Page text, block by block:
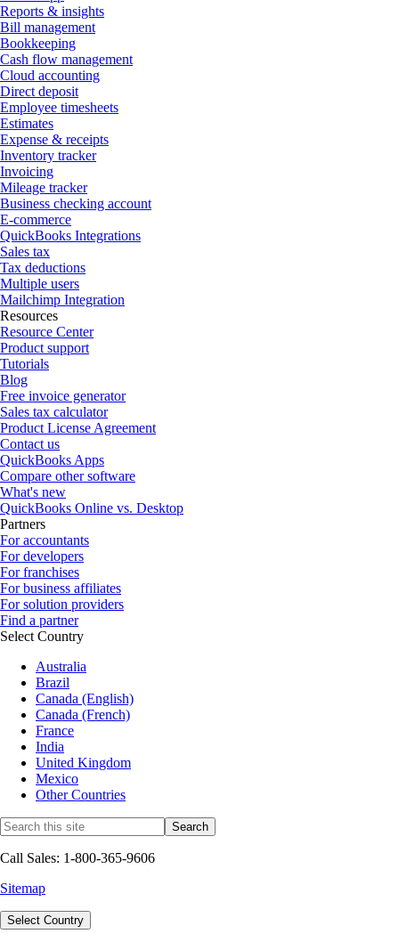
Reports & insights
Bill management
Bookkeeping
Cash flow management
Cloud accounting
Direct deposit
Employee timesheets
Estimates
Expense & receipts
Inventory tracker
Invoicing
Mileage tracker
Business checking account
E-commerce
QuickBooks Integrations
Sales tax
Tax deductions
Multiple users
Mailchimp Integration
Resources
Resource Center
Product support
Tutorials
Blog
Free invoice generator
Sales tax calculator
Product License Agreement
Contact us
QuickBooks Apps
Compare other software
What's new
QuickBooks Online vs. Desktop
Partners
For accountants
For developers
For franchises
For business affiliates
For solution providers
Find a partner
Select Country
Australia
Brazil
Canada (English)
Canada (French)
France
India
United Kingdom
Mexico
Other Countries
Call Sales: 1-800-365-9606
Sitemap
Select Country